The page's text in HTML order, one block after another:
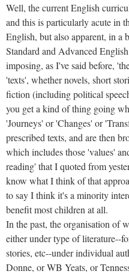
Well, the current English
and this is particularly acute in
English, but also apparent, in a
Standard and Advanced
imposing, as I've said before,
'texts', whether novels, short
fiction (including political
you get a kind of thing going
'Journeys' or 'Changes' or
prescribed texts, and are then
which includes those 'values'
reading' that I quoted from
know what I think of that
to say I think it's a minority
benefit most children at all.
In the past, the organisation of
either under type of literature--
stories, etc--under individual
Donne, or WB Yeats, or